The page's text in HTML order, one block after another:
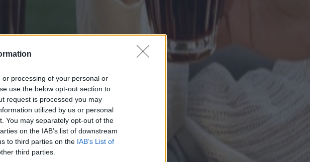
processing of your personal or
use the below opt-out section to
request is processed you may
utilized by us or personal
You may separately opt-out of the
on the IAB’s list of downstream
to third parties on the IAB’s List of
third parties.